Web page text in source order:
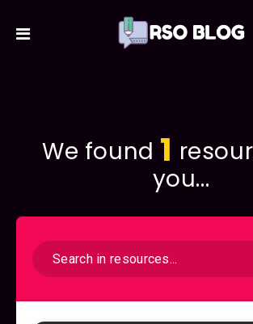
We found 1
you...